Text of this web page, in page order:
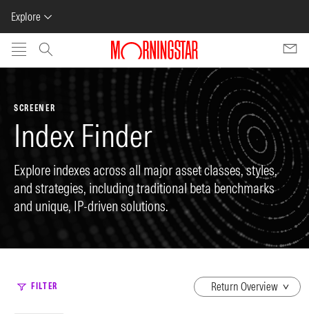
Explore
Skip to main content
SCREENER
Index Finder
Explore indexes across all major asset classes, styles,
and strategies, including traditional beta benchmarks
and unique, IP-driven solutions.
FILTER
dropdown